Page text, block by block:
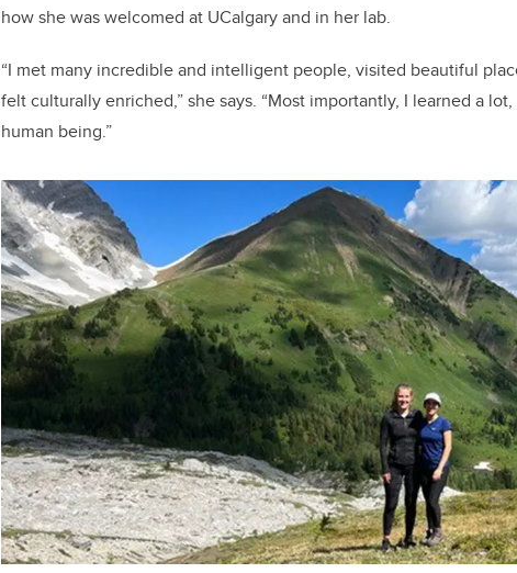
how she was welcomed at UCalgary and in her lab.
“I met many incredible and intelligent people, visited beautiful
felt culturally enriched,” she says. “Most importantly, I learned a
human being.”